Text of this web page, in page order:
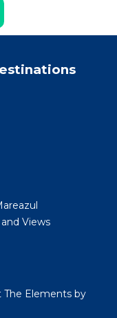
Views
The Elements by